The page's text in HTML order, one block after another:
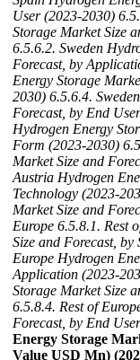
User (2023-2030)
Storage Market Size
6.5.6.2. Sweden
Forecast, by
Energy Storage
2030) 6.5.6.4.
Forecast, by End
Hydrogen Energy
Form (2023-2030)
Market Size and
Austria Hydrogen
Technology (2023-
Market Size and
Europe 6.5.8.1. Rest
Size and Forecast,
Europe Hydrogen
Application (2023-
Storage Market Size
6.5.8.4. Rest of
Forecast, by End
Energy Storage
Value USD Mn)